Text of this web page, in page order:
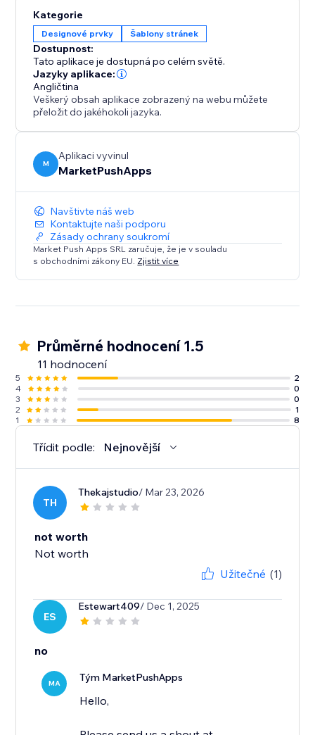
Kategorie
Designové prvky Šablony stránek
Dostupnost:
Tato aplikace je dostupná po celém světě.
Jazyky aplikace:
Angličtina
Veškerý obsah aplikace zobrazený na webu můžete
přeložit do jakéhokoli jazyka.
M
Aplikaci vyvinul
MarketPushApps
Navštivte náš web
Kontaktujte naši podporu
Zásady ochrany soukromí
Market Push Apps SRL zaručuje, že je v souladu
s obchodními zákony EU. Zjistit více
Průměrné hodnocení 1.5
11 hodnocení
5
2
4
0
3
0
2
1
1
8
Třídit podle: Nejnovější
TH
Thekajstudio/ Mar 23, 2026
not worth
Not worth
Užitečné (1)
ES
Estewart409/ Dec 1, 2025
no
MA Tým MarketPushApps
Hello,